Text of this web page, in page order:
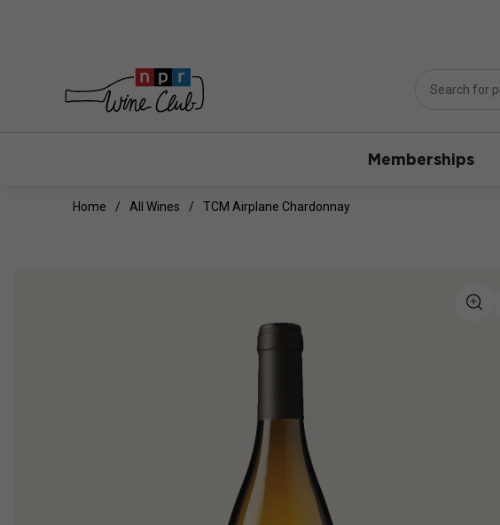
Memberships
Home All Wines TCM Airplane Chardonnay